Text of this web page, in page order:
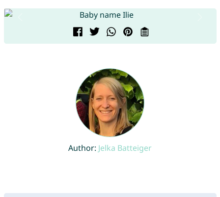
Author: Jelka Batteiger